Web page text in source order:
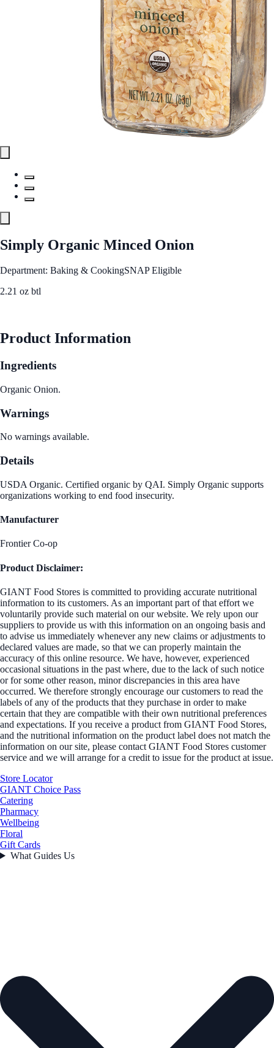
Simply Organic Minced Onion
Department: Baking & CookingSNAP Eligible
2.21 oz btl
Product Information
Ingredients
Organic Onion.
Warnings
No warnings available.
Details
USDA Organic. Certified organic by QAI. Simply Organic supports
organizations working to end food insecurity.
Manufacturer
Frontier Co-op
Product Disclaimer:
GIANT Food Stores is committed to providing accurate nutritional
information to its customers. As an important part of that effort we
voluntarily provide such material on our website. We rely upon our
suppliers to provide us with this information on an ongoing basis and
to advise us immediately whenever any new claims or adjustments to
declared values are made, so that we can properly maintain the
accuracy of this online resource. We have, however, experienced
occasional situations in the past where, due to the lack of such notice
or for some other reason, minor discrepancies in this area have
occurred. We therefore strongly encourage our customers to read the
labels of any of the products that they purchase in order to make
certain that they are compatible with their own nutritional preferences
and expectations. If you receive a product from GIANT Food Stores,
and the nutritional information on the product label does not match the
information on our site, please contact GIANT Food Stores customer
service and we will arrange for a credit to issue for the product at issue.
Store Locator
GIANT Choice Pass
Catering
Pharmacy
Wellbeing
Floral
Gift Cards
What Guides Us